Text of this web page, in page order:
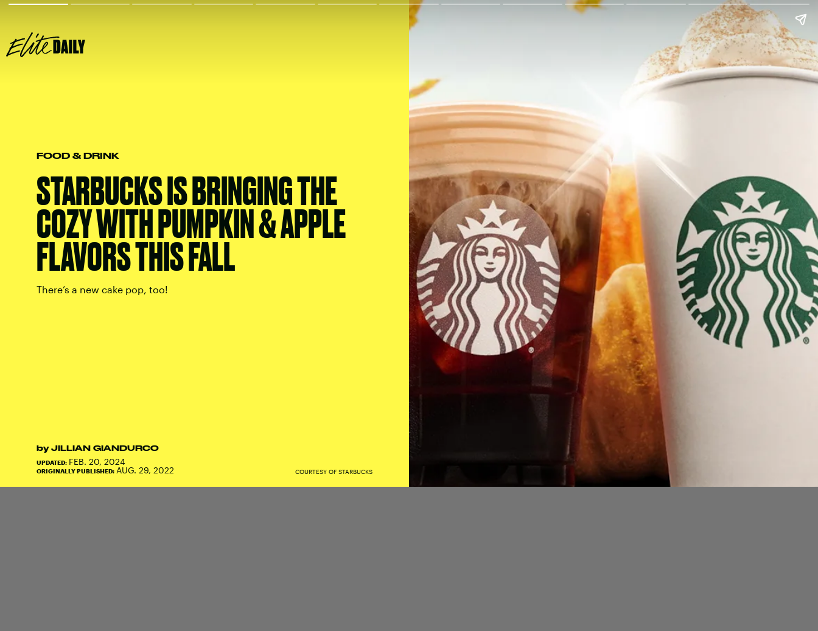
FOOD & DRINK
STARBUCKS IS BRINGING THE
COZY WITH PUMPKIN & APPLE
FLAVORS THIS FALL
There’s a new cake pop, too!
by JILLIAN GIANDURCO
UPDATED: FEB. 20, 2024
ORIGINALLY PUBLISHED: AUG. 29, 2022 COURTESY OF STARBUCKS